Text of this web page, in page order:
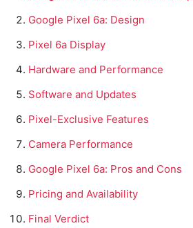
Google Pixel 6a: Design
Pixel 6a Display
Hardware and Performance
Software and Updates
Pixel-Exclusive Features
Camera Performance
Google Pixel 6a: Pros and Cons
Pricing and Availability
Final Verdict